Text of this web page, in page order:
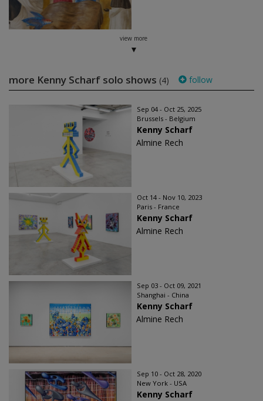
view more
more Kenny Scharf solo shows (4) follow
Sep 04 - Oct 25, 2025
Brussels - Belgium
Kenny Scharf
Almine Rech
Oct 14 - Nov 10, 2023
Paris - France
Kenny Scharf
Almine Rech
Sep 03 - Oct 09, 2021
Shanghai - China
Kenny Scharf
Almine Rech
Sep 10 - Oct 28, 2020
New York - USA
Kenny Scharf